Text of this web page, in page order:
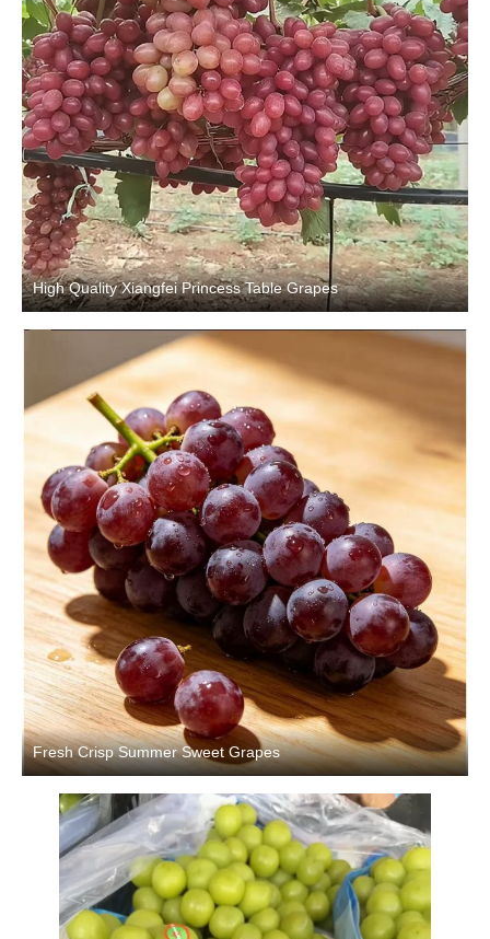
High Quality Xiangfei Princess Table Grapes
Fresh Crisp Summer Sweet Grapes